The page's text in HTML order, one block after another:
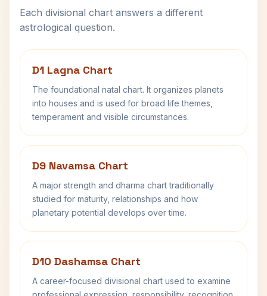
Each divisional chart answers a different
astrological question.
D1 Lagna Chart
The foundational natal chart. It organizes planets
into houses and is used for broad life themes,
temperament and visible circumstances.
D9 Navamsa Chart
A major strength and dharma chart traditionally
studied for maturity, relationships and how
planetary potential develops over time.
D10 Dashamsa Chart
A career-focused divisional chart used to examine